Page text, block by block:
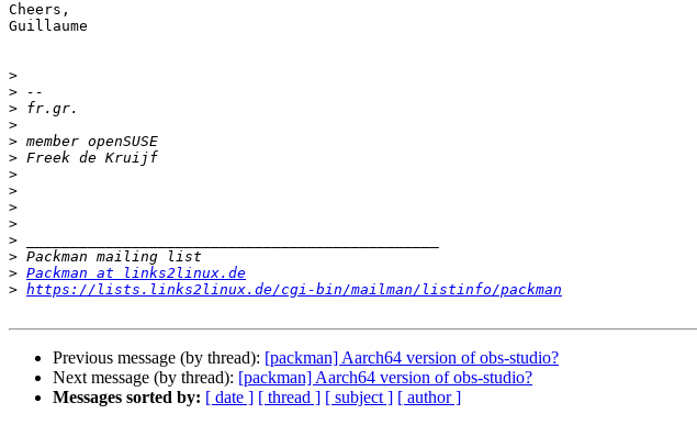
Cheers,
Guillaume
>
>
>
>
>
>
>
>
>
>
>
>
> Packman at links2linux.de
> https://lists.links2linux.de/cgi-bin/mailman/listinfo/packman
Previous message (by thread): [packman] Aarch64 version of obs-studio?
Next message (by thread): [packman] Aarch64 version of obs-studio?
Messages sorted by: [ date ] [ thread ] [ subject ] [ author ]